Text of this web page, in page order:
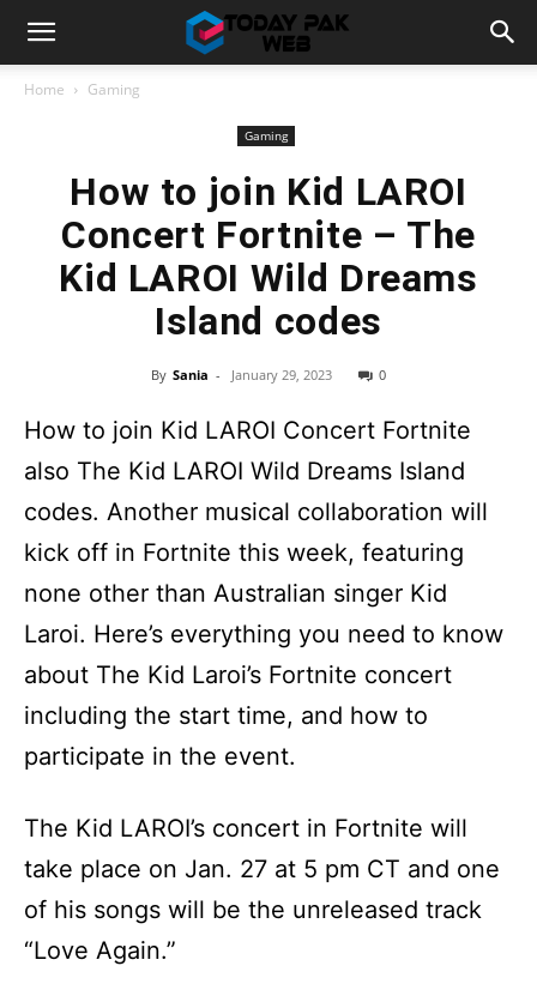
Home Gaming
Gaming
How to join Kid LAROI
Concert Fortnite – The
Kid LAROI Wild Dreams
Island codes
By Sania - January 29, 2023 0
How to join Kid LAROI Concert Fortnite
also The Kid LAROI Wild Dreams Island
codes. Another musical collaboration will
kick off in Fortnite this week, featuring
none other than Australian singer Kid
Laroi. Here’s everything you need to know
about The Kid Laroi’s Fortnite concert
including the start time, and how to
participate in the event.
The Kid LAROI’s concert in Fortnite will
take place on Jan. 27 at 5 pm CT and one
of his songs will be the unreleased track
“Love Again.”